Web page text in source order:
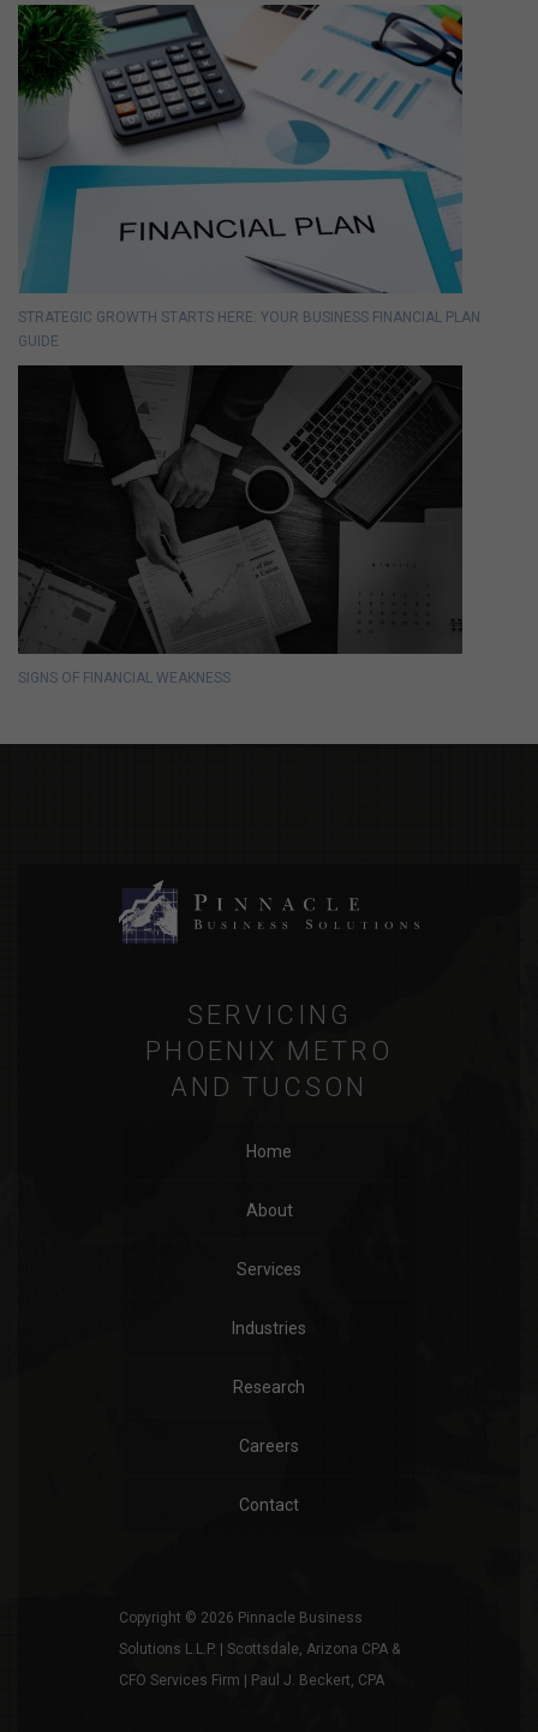
STRATEGIC GROWTH STARTS HERE: YOUR BUSINESS FINANCIAL PLAN
GUIDE
SIGNS OF FINANCIAL WEAKNESS
SERVICING
PHOENIX METRO
AND TUCSON
Home
About
Services
Industries
Research
Careers
Contact
Copyright © 2026 Pinnacle Business
Solutions L.L.P. | Scottsdale, Arizona CPA &
CFO Services Firm | Paul J. Beckert, CPA